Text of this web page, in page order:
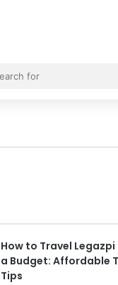
How to Travel Legazpi
a Budget: Affordable
Tips